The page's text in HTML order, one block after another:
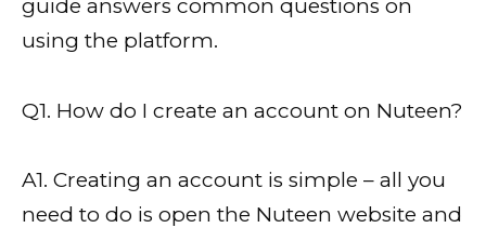
guide answers common questions on
using the platform.
Q1. How do I create an account on Nuteen?
A1. Creating an account is simple – all you
need to do is open the Nuteen website and